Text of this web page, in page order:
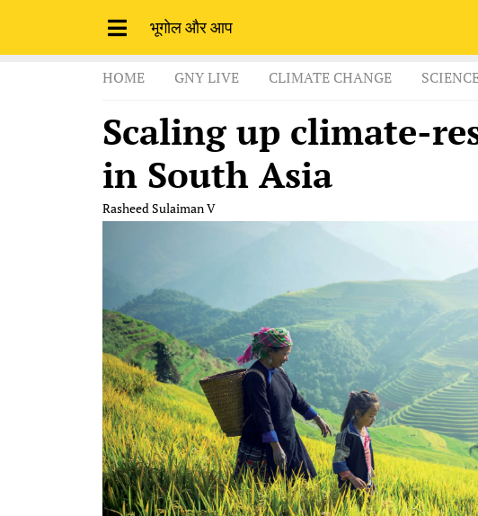
भूगोल और आप
HOME GNY LIVE CLIMATE CHANGE
Scaling up climate-
in South Asia
Rasheed Sulaiman V